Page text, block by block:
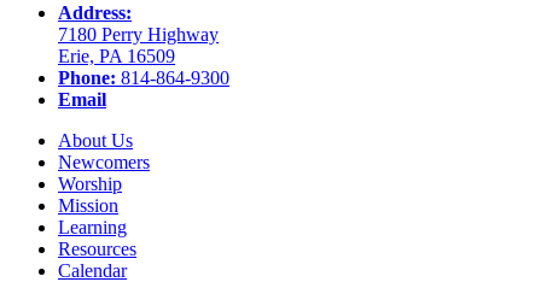
Address:
7180 Perry Highway
Erie, PA 16509
Phone: 814-864-9300
Email
About Us
Newcomers
Worship
Mission
Learning
Resources
Calendar